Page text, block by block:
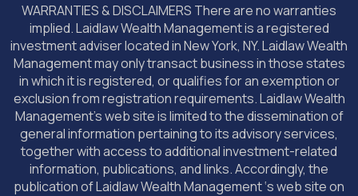
WARRANTIES & DISCLAIMERS There are no warranties
implied. Laidlaw Wealth Management is a registered
investment adviser located in New York, NY. Laidlaw Wealth
Management may only transact business in those states
in which it is registered, or qualifies for an exemption or
exclusion from registration requirements. Laidlaw Wealth
Management’s web site is limited to the dissemination of
general information pertaining to its advisory services,
together with access to additional investment-related
information, publications, and links. Accordingly, the
publication of Laidlaw Wealth Management ‘s web site on